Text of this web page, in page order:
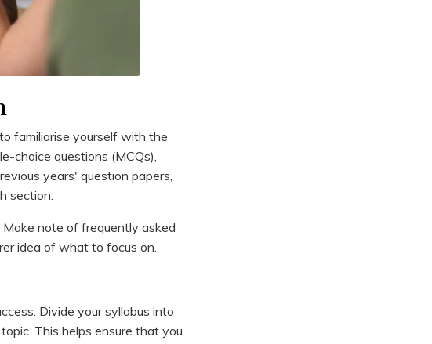
familiarise yourself with the
choice questions (MCQs),
years' question papers,
section.
note of frequently asked
idea of what to focus on.
Divide your syllabus into
This helps ensure that you